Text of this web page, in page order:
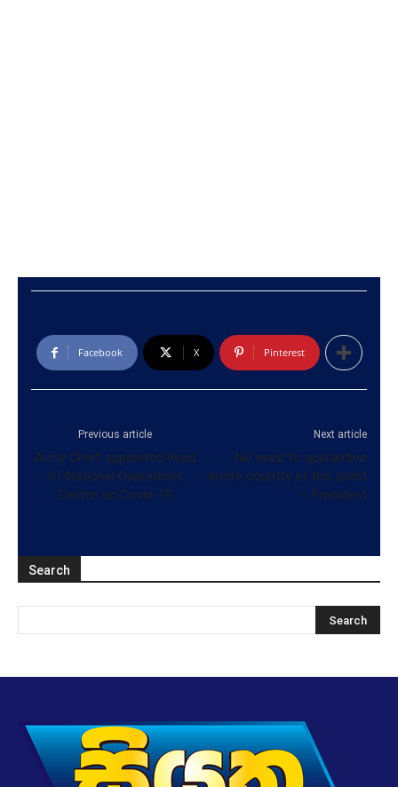
Facebook X Pinterest
Previous article
Army Chief appointed head
of National Operations
Centre on Covid-19
Next article
No need to quarantine
entire country at this point
– President
Search